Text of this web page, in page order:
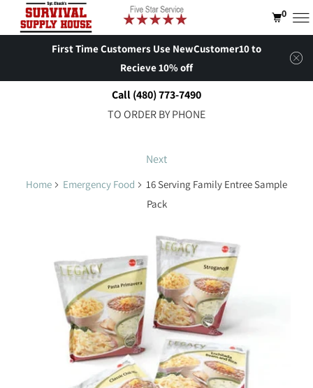
First Time Customers Use NewCustomer10 to
Recieve 10% off
Call (480) 773-7490
TO ORDER BY PHONE
Next
Home Emergency Food
16 Serving Family Entree Sample
Pack
0